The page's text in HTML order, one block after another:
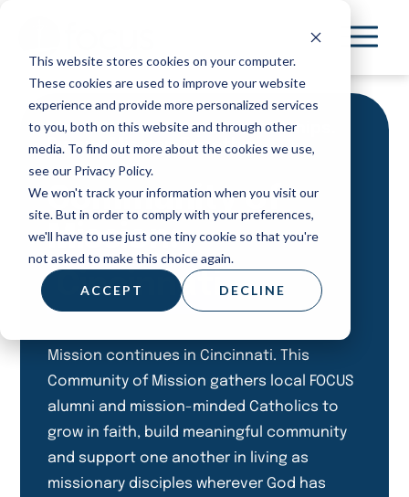
This website stores cookies on your computer.
These cookies are used to improve your website
experience and provide more personalized services
to you, both on this website and through other
media. To find out more about the cookies we use,
see our Privacy Policy.
We won't track your information when you visit our
site. But in order to comply with your preferences,
we'll have to use just one tiny cookie so that you're
not asked to make this choice again.
ACCEPT DECLINE
main
content
Meet Others. Deepen friendships.
Pursue Mission Together.
Community of
Mission:
Cincinnati
Mission continues in Cincinnati. This
Community of Mission gathers local FOCUS
alumni and mission-minded Catholics to
grow in faith, build meaningful community
and support one another in living as
missionary disciples wherever God has